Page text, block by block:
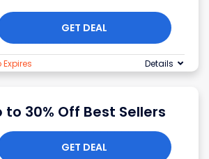
GET DEAL
Expires Details
to 30% Off Best Sellers
GET DEAL